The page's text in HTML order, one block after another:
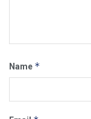
Name *